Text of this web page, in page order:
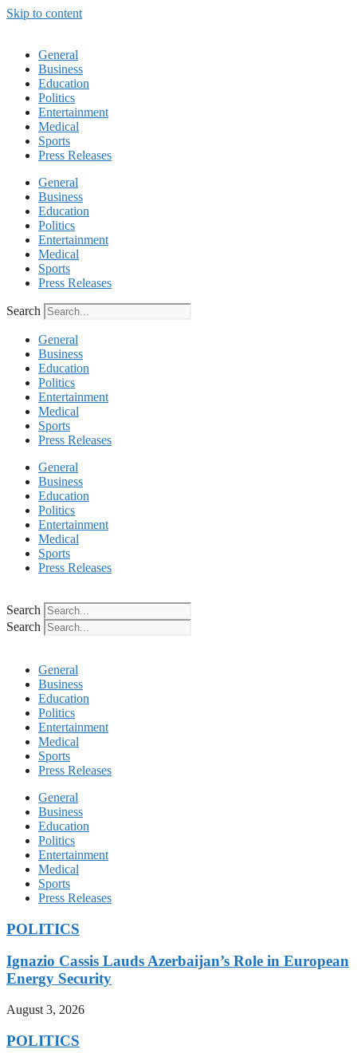
Skip to content
General
Business
Education
Politics
Entertainment
Medical
Sports
Press Releases
General
Business
Education
Politics
Entertainment
Medical
Sports
Press Releases
Search
General
Business
Education
Politics
Entertainment
Medical
Sports
Press Releases
General
Business
Education
Politics
Entertainment
Medical
Sports
Press Releases
Search
Search
General
Business
Education
Politics
Entertainment
Medical
Sports
Press Releases
General
Business
Education
Politics
Entertainment
Medical
Sports
Press Releases
POLITICS
Ignazio Cassis Lauds Azerbaijan’s Role in European
Energy Security
August 3, 2026
POLITICS